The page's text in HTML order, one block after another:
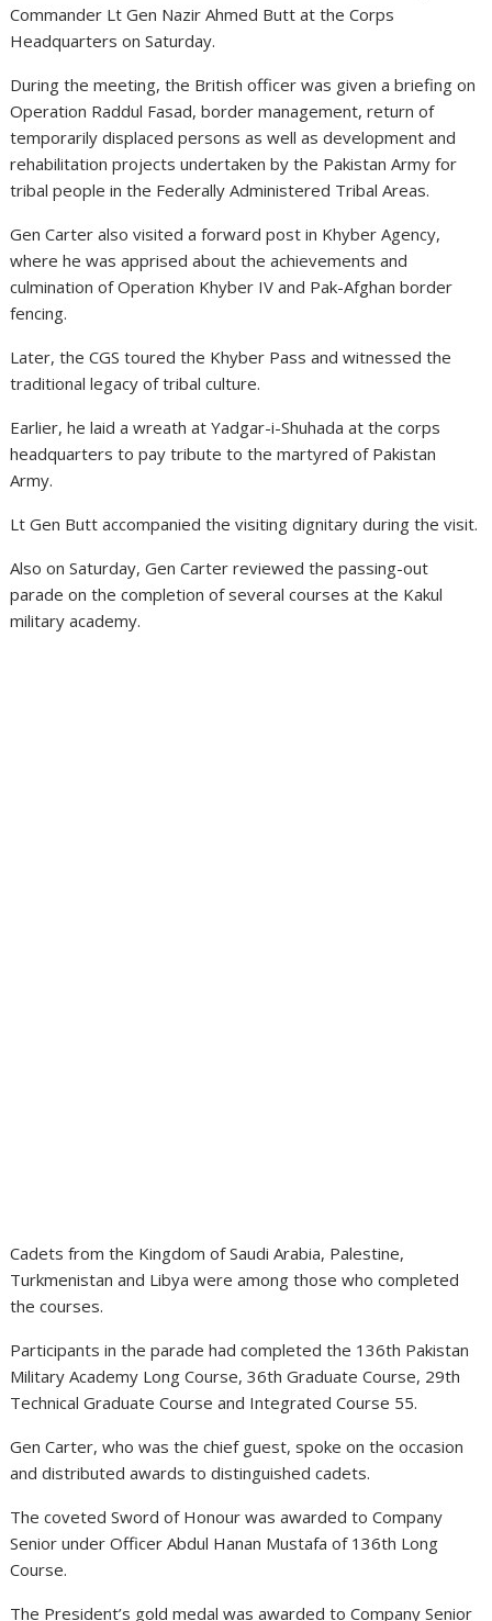
Commander Lt Gen Nazir Ahmed Butt at the Corps
Headquarters on Saturday.
During the meeting, the British officer was given a briefing on
Operation Raddul Fasad, border management, return of
temporarily displaced persons as well as development and
rehabilitation projects undertaken by the Pakistan Army for
tribal people in the Federally Administered Tribal Areas.
Gen Carter also visited a forward post in Khyber Agency,
where he was apprised about the achievements and
culmination of Operation Khyber IV and Pak-Afghan border
fencing.
Later, the CGS toured the Khyber Pass and witnessed the
traditional legacy of tribal culture.
Earlier, he laid a wreath at Yadgar-i-Shuhada at the corps
headquarters to pay tribute to the martyred of Pakistan
Army.
Lt Gen Butt accompanied the visiting dignitary during the visit.
Also on Saturday, Gen Carter reviewed the passing-out
parade on the completion of several courses at the Kakul
military academy.
Cadets from the Kingdom of Saudi Arabia, Palestine,
Turkmenistan and Libya were among those who completed
the courses.
Participants in the parade had completed the 136th Pakistan
Military Academy Long Course, 36th Graduate Course, 29th
Technical Graduate Course and Integrated Course 55.
Gen Carter, who was the chief guest, spoke on the occasion
and distributed awards to distinguished cadets.
The coveted Sword of Honour was awarded to Company
Senior under Officer Abdul Hanan Mustafa of 136th Long
Course.
The President’s gold medal was awarded to Company Senior